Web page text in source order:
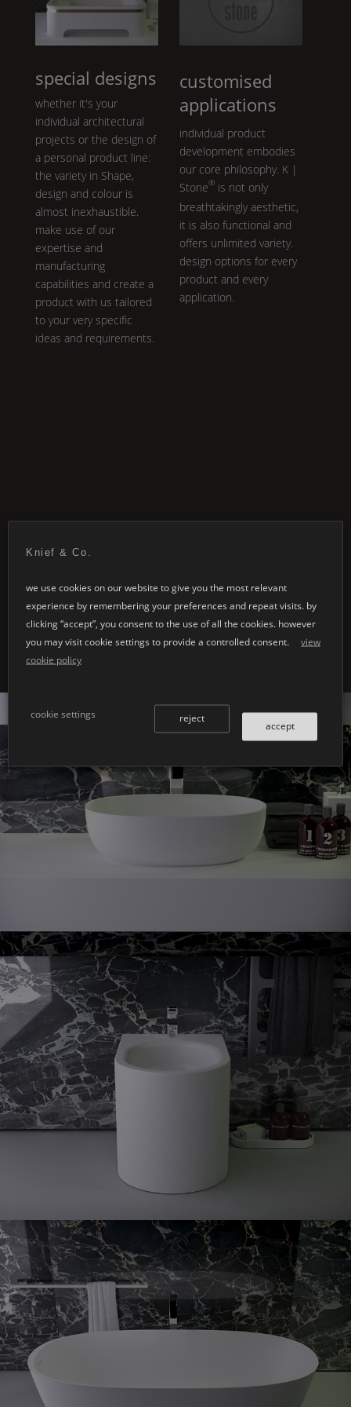
special designs
whether it's your
individual architectural
projects or the design of
a personal product line:
the variety in Shape,
design and colour is
almost inexhaustible.
make use of our
expertise and
manufacturing
capabilities and create a
product with us tailored
to your very specific
ideas and requirements.
customised
applications
individual product
development embodies
our core philosophy. K |
Stone® is not only
breathtakingly aesthetic,
it is also functional and
offers unlimited variety.
design options for every
product and every
application.
related items
Prime countertop washbasin
Prime floorstanding bidet
Knief & Co.
we use cookies on our website to give you the most relevant
experience by remembering your preferences and repeat visits. by
clicking “accept”, you consent to the use of all the cookies. however
you may visit cookie settings to provide a controlled consent.
view
cookie policy
cookie settings
accept
reject